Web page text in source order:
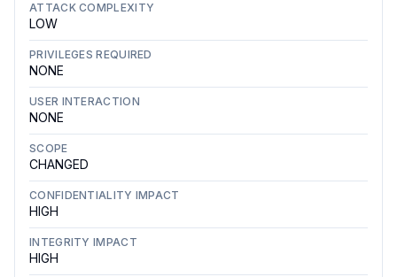
ATTACK COMPLEXITY
LOW
PRIVILEGES REQUIRED
NONE
USER INTERACTION
NONE
SCOPE
CHANGED
CONFIDENTIALITY IMPACT
HIGH
INTEGRITY IMPACT
HIGH